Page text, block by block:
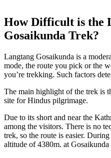
How Difficult is the
Gosaikunda Trek?
Langtang Gosaikunda is a
mode, the route you pick or the
you’re trekking. Such factors
The main highlight of the trek is
site for Hindus pilgrimage.
Due to its short and near the
among the visitors. There is no
trek, so the route is easier.
altitude of 4380m. at Gosaikunda